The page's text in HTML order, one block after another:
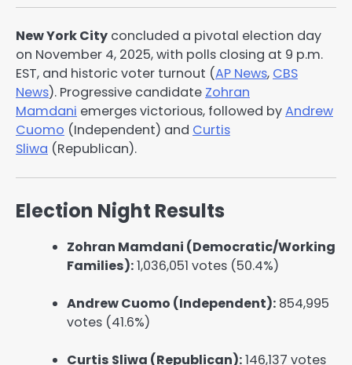
New York City concluded a pivotal election day
on November 4, 2025, with polls closing at 9 p.m.
EST, and historic voter turnout (AP News, CBS
News). Progressive candidate Zohran
Mamdani emerges victorious, followed byAndrew
Cuomo (Independent) and Curtis
Sliwa (Republican).
Election Night Results
Zohran Mamdani (Democratic/Working
Families):1,036,051 votes (50.4%)
Andrew Cuomo (Independent): 854,995
votes (41.6%)
Curtis Sliwa (Republican):146,137 votes